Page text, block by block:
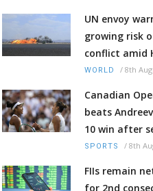
UN envoy
growing risk
conflict amid
WORLD / 8th
Canadian
beats
10 win after
SPORTS / 8th
FIIs remain
for 2nd